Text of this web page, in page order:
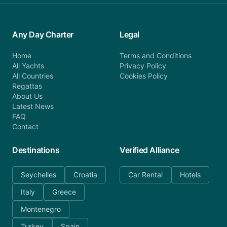
Any Day Charter
Home
All Yachts
All Countries
Regattas
About Us
Latest News
FAQ
Contact
Legal
Terms and Conditions
Privacy Policy
Cookies Policy
Destinations
Seychelles
Croatia
Italy
Greece
Montenegro
Verified Alliance
Car Rental Hotels